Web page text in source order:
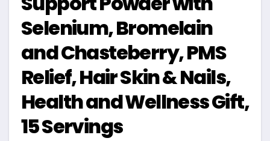
Selenium, Bromelain
and Chasteberry, PMS
Relief, Hair Skin & Nails,
Health and Wellness Gift,
15 Servings